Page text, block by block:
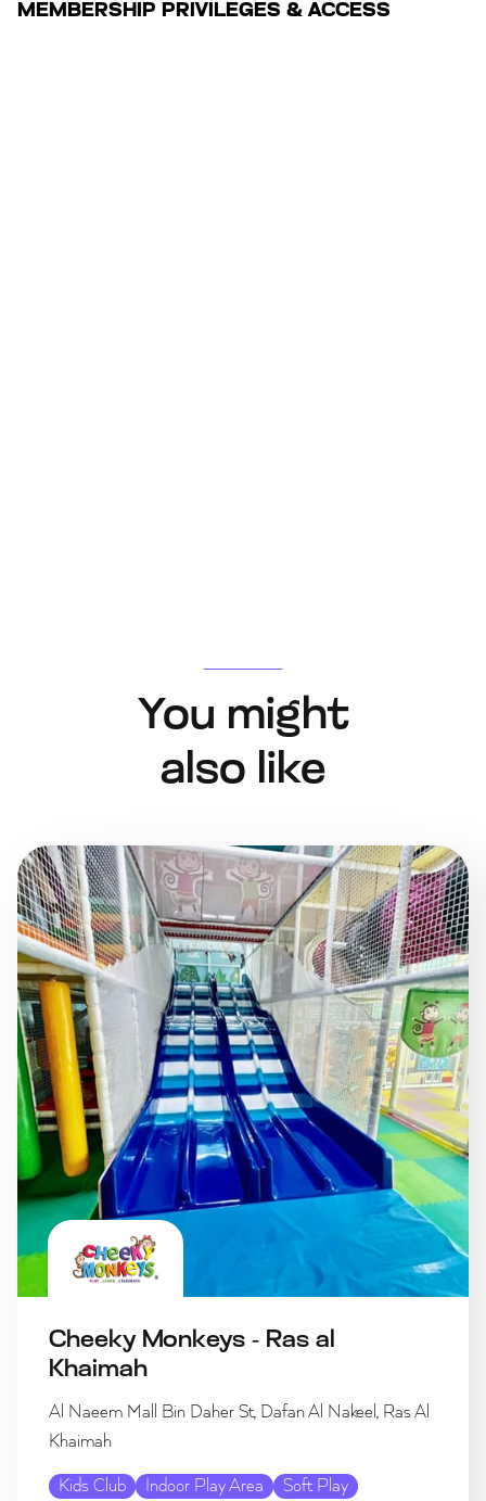
MEMBERSHIP PRIVILEGES & ACCESS
You might
also like
Cheeky Monkeys - Ras al
Khaimah
Al Naeem Mall Bin Daher St, Dafan Al Nakeel, Ras Al
Khaimah
Kids Club Indoor Play Area Soft Play